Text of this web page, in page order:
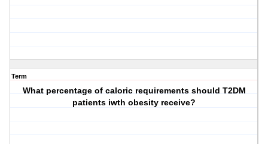
Term
What percentage of caloric requirements should T2DM
patients iwth obesity receive?